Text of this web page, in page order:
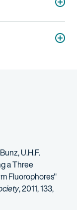
U.H.F.
a Three
Fluorophores"
, 2011, 133,